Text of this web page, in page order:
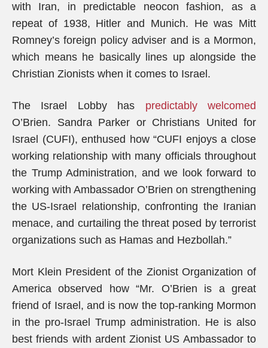
with Iran, in predictable neocon fashion, as a
repeat of 1938, Hitler and Munich. He was Mitt
Romney’s foreign policy adviser and is a Mormon,
which means he basically lines up alongside the
Christian Zionists when it comes to Israel.
The Israel Lobby has predictably welcomed
O’Brien. Sandra Parker or Christians United for
Israel (CUFI), enthused how “CUFI enjoys a close
working relationship with many officials throughout
the Trump Administration, and we look forward to
working with Ambassador O’Brien on strengthening
the US-Israel relationship, confronting the Iranian
menace, and curtailing the threat posed by terrorist
organizations such as Hamas and Hezbollah.”
Mort Klein President of the Zionist Organization of
America observed how “Mr. O’Brien is a great
friend of Israel, and is now the top-ranking Mormon
in the pro-Israel Trump administration. He is also
best friends with ardent Zionist US Ambassador to